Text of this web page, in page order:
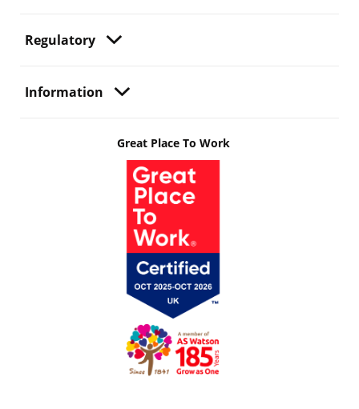
Regulatory
Information
Great Place To Work